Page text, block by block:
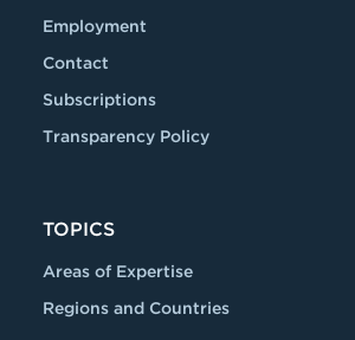
Employment
Contact
Subscriptions
Transparency Policy
TOPICS
Areas of Expertise
Regions and Countries